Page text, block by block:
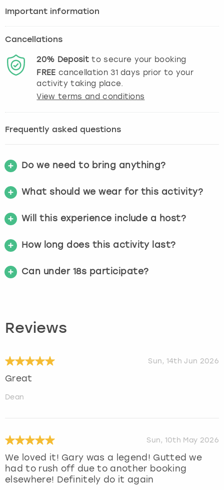
Important information
Cancellations
20% Depositto secure your booking
FREE cancellation31days prior to your
activity taking place.
View terms and conditions
Frequently asked questions
Do we need to bring anything?
What should we wear for this activity?
Will this experience include a host?
How long does this activity last?
Can under 18s participate?
Reviews
Sun, 14th Jun 2026
Great
Dean
Sun, 10th May 2026
We loved it! Gary was a legend! Gutted we
had to rush off due to another booking
elsewhere! Definitely do it again